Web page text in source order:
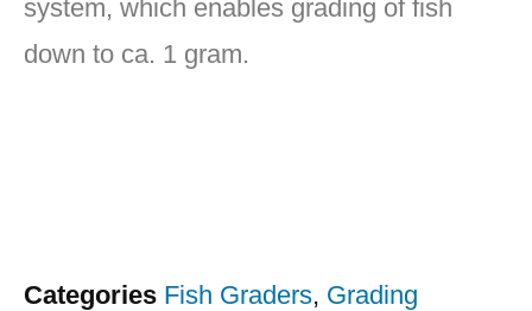
system, which enables grading of fish
down to ca. 1 gram.
Categories Fish Graders, Grading